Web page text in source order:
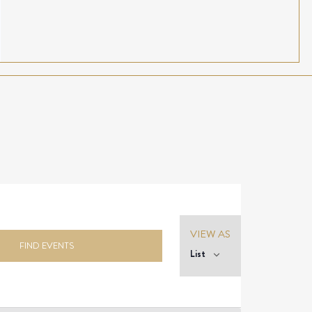
FIND EVENTS
Views
Navigation
VIEW AS
List